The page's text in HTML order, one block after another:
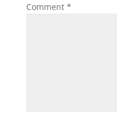
Comment *